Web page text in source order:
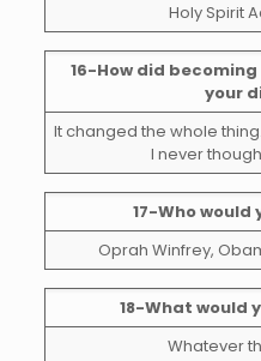
Holy Spirit
16-How did
your
It changed the whole
I never
17-Who would
Oprah Winfrey,
18-What would
Whatever